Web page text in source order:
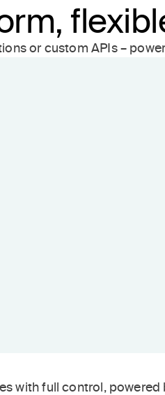
or custom APIs –
with full control, powered